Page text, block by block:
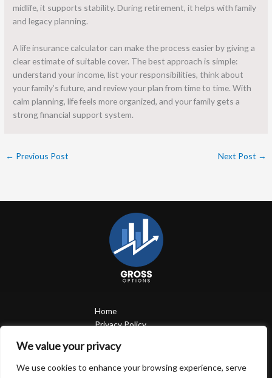
We value your privacy
We use cookies to enhance your browsing experience, serve
midlife, it supports stability. During retirement, it helps with family
and legacy planning.
A life insurance calculator can make the process easier by giving a
clear estimate of suitable cover. The best approach is simple:
understand your income, list your responsibilities, think about
your family’s future, and review your plan from time to time. With
calm planning, life feels more organized, and your family gets a
strong financial support system.
← Previous Post Next Post →
Home
Privacy Policy
About
Contact